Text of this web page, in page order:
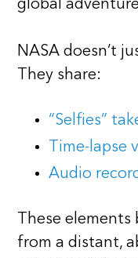
global
NASA doesn’t
They share:
“Selfies”
Time-lapse
Audio
These
from a distant,